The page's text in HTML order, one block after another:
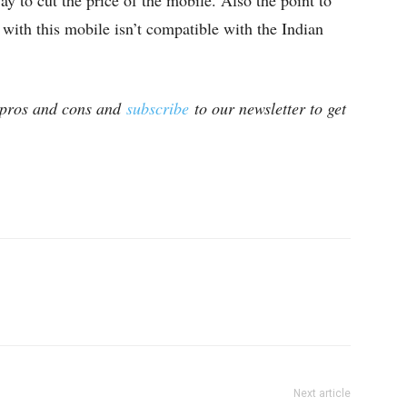
this mobile isn’t compatible with the Indian
and cons and subscribe to our newsletter to get
Next article